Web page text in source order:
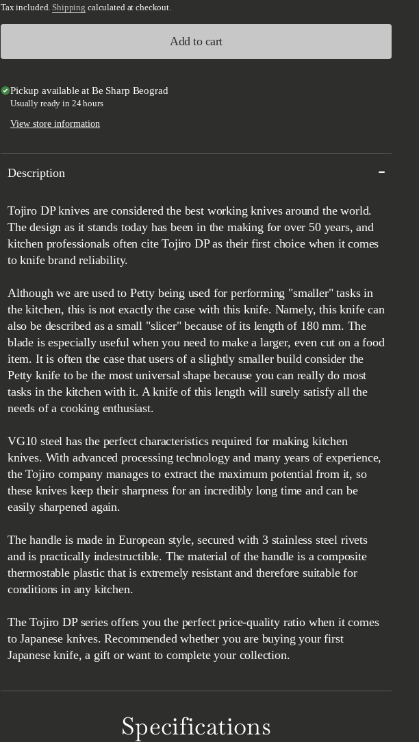
Tax included. Shipping calculated at checkout.
Add to cart
Pickup available at Be Sharp Beograd
Usually ready in 24 hours
View store information
Description
Tojiro DP knives are considered the best working knives around the world.
The design as it stands today has been in the making for over 50 years, and
kitchen professionals often cite Tojiro DP as their first choice when it comes
to knife brand reliability.
Although we are used to Petty being used for performing "smaller" tasks in
the kitchen, this is not exactly the case with this knife. Namely, this knife can
also be described as a small "slicer" because of its length of 180 mm. The
blade is especially useful when you need to make a larger, even cut on a food
item. It is often the case that users of a slightly smaller build consider the
Petty knife to be the most universal shape because you can really do most
tasks in the kitchen with it. A knife of this length will surely satisfy all the
needs of a cooking enthusiast.
VG10 steel has the perfect characteristics required for making kitchen
knives. With advanced processing technology and many years of experience,
the Tojiro company manages to extract the maximum potential from it, so
these knives keep their sharpness for an incredibly long time and can be
easily sharpened again.
The handle is made in European style, secured with 3 stainless steel rivets
and is practically indestructible. The material of the handle is a composite
thermostable plastic that is extremely resistant and therefore suitable for
conditions in any kitchen.
The Tojiro DP series offers you the perfect price-quality ratio when it comes
to Japanese knives. Recommended whether you are buying your first
Japanese knife, a gift or want to complete your collection.
Specifications